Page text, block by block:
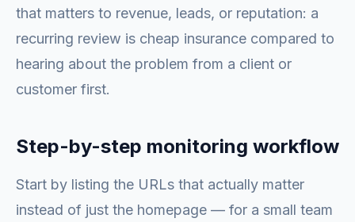
that matters to revenue, leads, or reputation: a
recurring review is cheap insurance compared to
hearing about the problem from a client or
customer first.
Step-by-step monitoring workflow
Start by listing the URLs that actually matter
instead of just the homepage — for a small team